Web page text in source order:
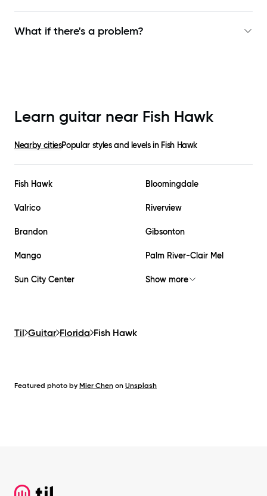
What if there's a problem?
Learn guitar near Fish Hawk
Nearby citiesPopular styles and levels in Fish Hawk
Fish Hawk Bloomingdale
Valrico Riverview
Brandon Gibsonton
Mango Palm River-Clair Mel
Sun City Center Show more
Til Guitar Florida Fish Hawk
Featured photo by Mier Chen on Unsplash